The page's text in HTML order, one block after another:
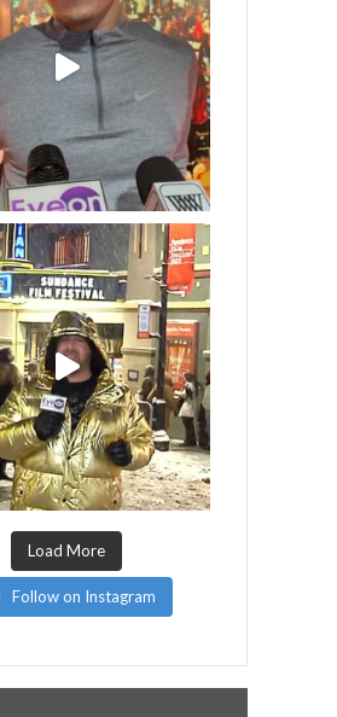
Load More
Follow on Instagram